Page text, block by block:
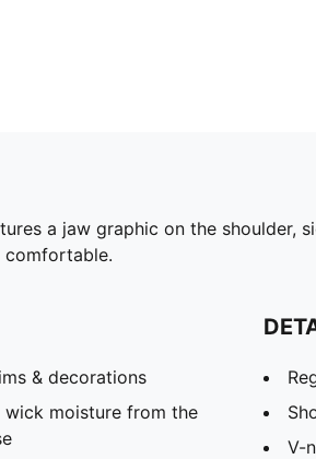
a jaw graphic on the
comfortable.
& decorations
wick moisture from the
V-